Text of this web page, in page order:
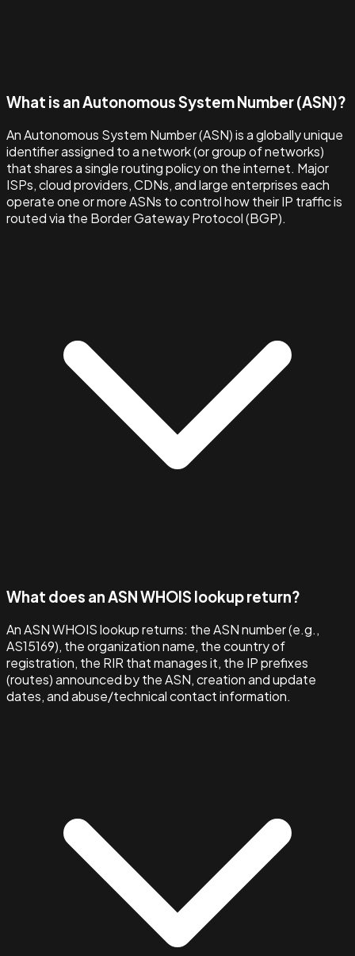
What is an Autonomous System Number (ASN)?
An Autonomous System Number (ASN) is a globally unique
identifier assigned to a network (or group of networks)
that shares a single routing policy on the internet. Major
ISPs, cloud providers, CDNs, and large enterprises each
operate one or more ASNs to control how their IP traffic is
routed via the Border Gateway Protocol (BGP).
What does an ASN WHOIS lookup return?
An ASN WHOIS lookup returns: the ASN number (e.g.,
AS15169), the organization name, the country of
registration, the RIR that manages it, the IP prefixes
(routes) announced by the ASN, creation and update
dates, and abuse/technical contact information.